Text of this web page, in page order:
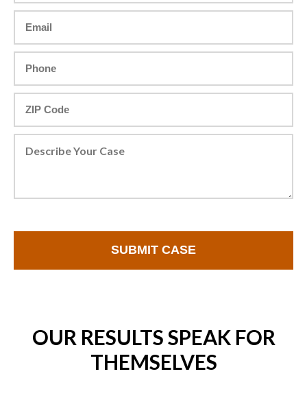
OUR RESULTS SPEAK FOR
THEMSELVES